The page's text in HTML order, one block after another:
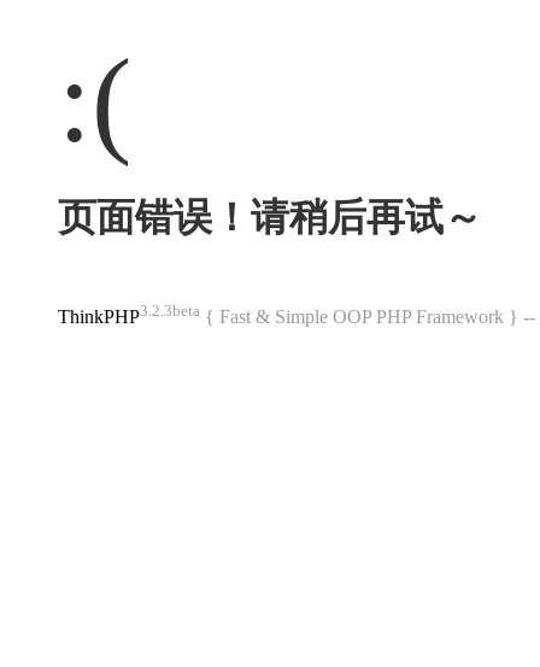
:(
页面错误！请稍后再试～
ThinkPHP3.2.3beta { Fast & Simple OOP PHP Framework }